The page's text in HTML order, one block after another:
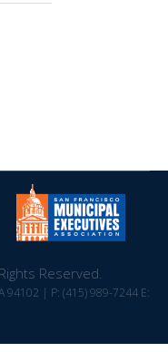
Reserved.
94102 | P: (415) 989-7244 E: